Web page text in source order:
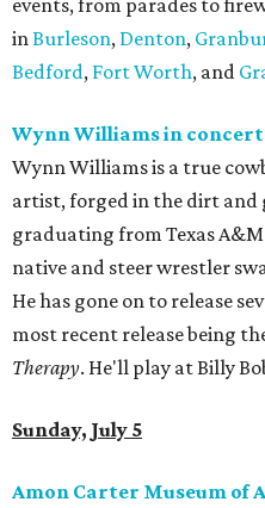
events, from parades to
inBurleson, Denton,
Bedford, Fort Worth, and
Wynn Williams in concert
Wynn Williams is a true
artist, forged in the dirt and
graduating from Texas
native and steer wrestler
He has gone on to release
most recent release being
Therapy. He'll play at Billy
Sunday, July 5
Amon Carter Museum of